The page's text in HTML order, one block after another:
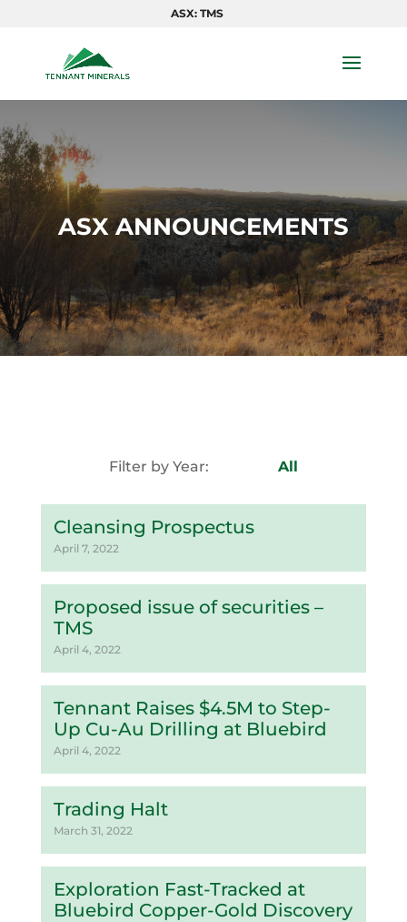
ASX: TMS
ASX ANNOUNCEMENTS
Filter by Year: All
Cleansing Prospectus
April 7, 2022
Proposed issue of securities –
TMS
April 4, 2022
Tennant Raises $4.5M to Step-
Up Cu-Au Drilling at Bluebird
April 4, 2022
Trading Halt
March 31, 2022
Exploration Fast-Tracked at
Bluebird Copper-Gold Discovery